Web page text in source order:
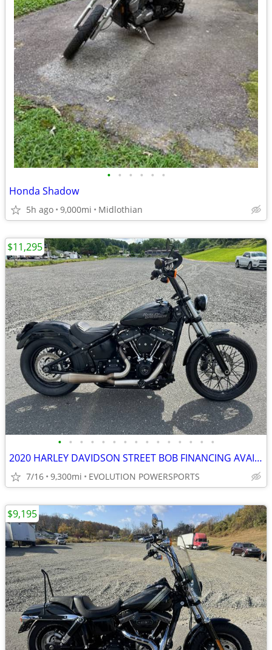
• • • • • •
Honda Shadow
5h ago 9,000mi Midlothian
• • • • • • • • • • • • • • •
2020 HARLEY DAVIDSON STREET BOB FINANCING AVAILABLE
7/16 9,300mi EVOLUTION POWERSPORTS
$11,295
$9,195